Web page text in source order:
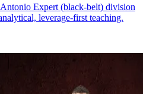
Expert (black-belt) division
leverage-first teaching.